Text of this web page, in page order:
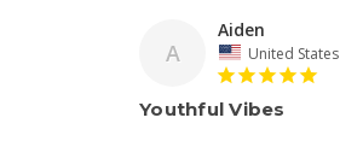
A
Aiden
United States
Youthful Vibes